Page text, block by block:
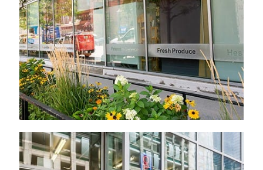
Established 2009